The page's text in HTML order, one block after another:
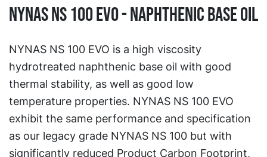
NYNAS NS 100 EVO - naphthenic base oil
NYNAS NS 100 EVO is a high viscosity
hydrotreated naphthenic base oil with good
thermal stability, as well as good low
temperature properties. NYNAS NS 100 EVO
exhibit the same performance and specification
as our legacy grade NYNAS NS 100 but with
significantly reduced Product Carbon Footprint,